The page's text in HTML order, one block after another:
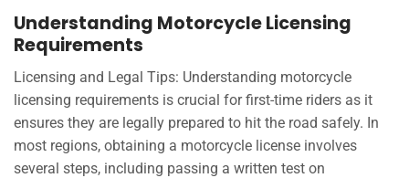
Understanding Motorcycle Licensing
Requirements
Licensing and Legal Tips: Understanding motorcycle
licensing requirements is crucial for first-time riders as it
ensures they are legally prepared to hit the road safely. In
most regions, obtaining a motorcycle license involves
several steps, including passing a written test on